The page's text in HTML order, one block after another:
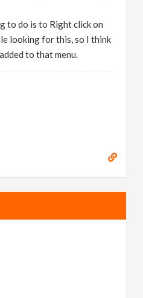
to do is to Right click on
looking for this, so I think
to that menu.